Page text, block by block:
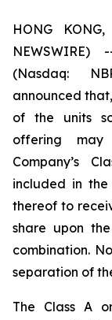
HONG
(Nasdaq:
announced
of the units
offering
Company’s
included in
thereof to
share upon
combination.
separation of
The Class A